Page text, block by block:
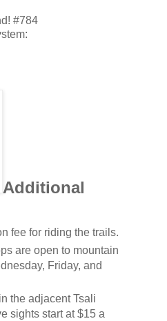
#784
Additional
fee for riding the trails.
are open to mountain
Friday, and
the adjacent Tsali
sights start at $15 a